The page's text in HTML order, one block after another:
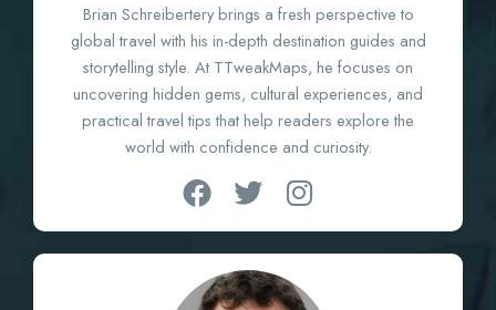
Brian Schreibertery brings a fresh perspective to
global travel with his in-depth destination guides and
storytelling style. At TTweakMaps, he focuses on
uncovering hidden gems, cultural experiences, and
practical travel tips that help readers explore the
world with confidence and curiosity.